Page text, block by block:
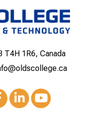
T4H 1R6, Canada